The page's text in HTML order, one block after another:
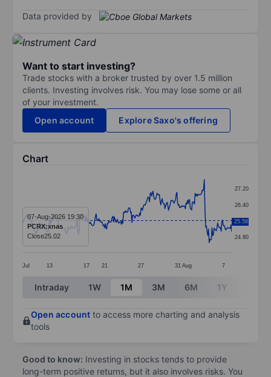
Data provided by
Want to start investing?
Trade stocks with a broker trusted by over 1.5 million
clients. Investing involves risk. You may lose some or all
of your investment.
Open account
Explore Saxo's offering
Chart
Line chart with 299 data points.
The chart has 1 X axis displaying categories.
The chart has 1 Y axis displaying values. Data
Jul 13 17 21 27 31 Aug 7
24.80
25.60
26.40
27.20
25.58
07-Aug-2026 19:30
PCRX:xnas
Close25.02
End of interactive chart.
Intraday 1W 1M 3M 6M 1Y
Open account to access more charting and analysis
tools
Good to know: Investing in stocks tends to provide
long-term positive returns, but it also involves risks. You